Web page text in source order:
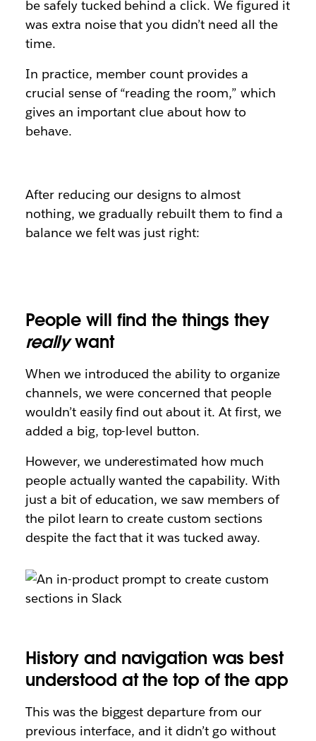
be safely tucked behind a click. We figured it
was extra noise that you didn’t need all the
time.
In practice, member count provides a
crucial sense of “reading the room,” which
gives an important clue about how to
behave.
After reducing our designs to almost
nothing, we gradually rebuilt them to find a
balance we felt was just right:
People will find the things they
reallywant
When we introduced the ability to organize
channels, we were concerned that people
wouldn’t easily find out about it. At first, we
added a big, top-level button.
However, we underestimated how much
people actually wanted the capability. With
just a bit of education, we saw members of
the pilot learn to create custom sections
despite the fact that it was tucked away.
History and navigation was best
understood at the top of the app
This was the biggest departure from our
previous interface, and it didn’t go without